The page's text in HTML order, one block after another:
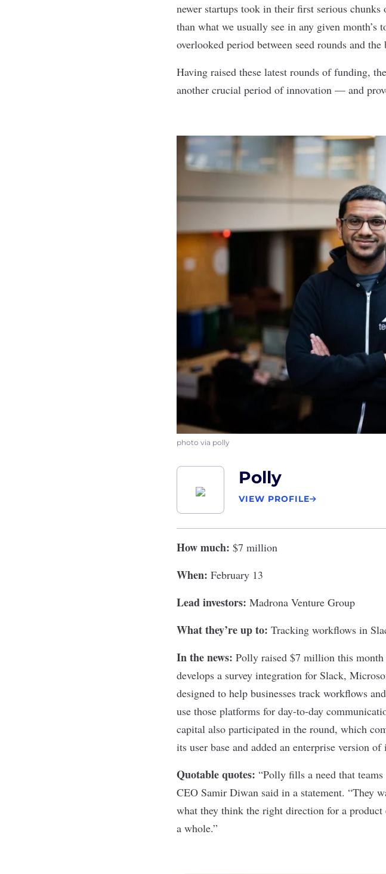
newer startups took in their first serious
than what we usually see in any given
overlooked period between seed rounds and
Having raised these latest rounds of funding,
another crucial period of innovation — and
photo via polly
Polly
VIEW PROFILE
How much: $7 million
When: February 13
Lead investors: Madrona Venture Group
What they’re up to: Tracking workflows in
In the news: Polly raised $7 million this
develops a survey integration for Slack,
designed to help businesses track workflows
use those platforms for day-to-day
capital also participated in the round, which
its user base and added an enterprise version
Quotable quotes: “Polly fills a need that
CEO Samir Diwan said in a statement. “They
what they think the right direction for a
a whole.”